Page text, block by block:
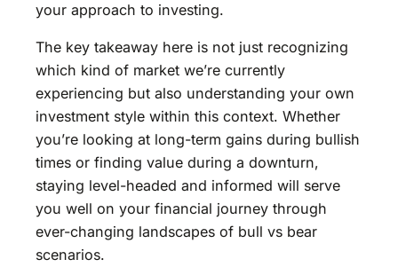
your approach to investing.
The key takeaway here is not just recognizing
which kind of market we’re currently
experiencing but also understanding your own
investment style within this context. Whether
you’re looking at long-term gains during bullish
times or finding value during a downturn,
staying level-headed and informed will serve
you well on your financial journey through
ever-changing landscapes of bull vs bear
scenarios.